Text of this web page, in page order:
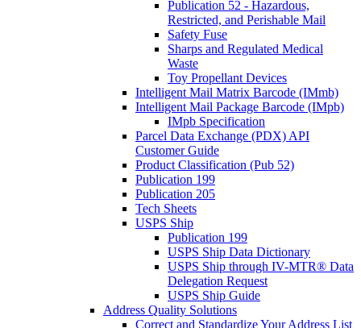
Publication 52 - Hazardous,
Restricted, and Perishable Mail
Safety Fuse
Sharps and Regulated Medical
Waste
Toy Propellant Devices
Intelligent Mail Matrix Barcode (IMmb)
Intelligent Mail Package Barcode (IMpb)
IMpb Specification
Parcel Data Exchange (PDX) API
Customer Guide
Product Classification (Pub 52)
Publication 199
Publication 205
Tech Sheets
USPS Ship
Publication 199
USPS Ship Data Dictionary
USPS Ship through IV-MTR® Data
Delegation Request
USPS Ship Guide
Address Quality Solutions
Correct and Standardize Your Address List